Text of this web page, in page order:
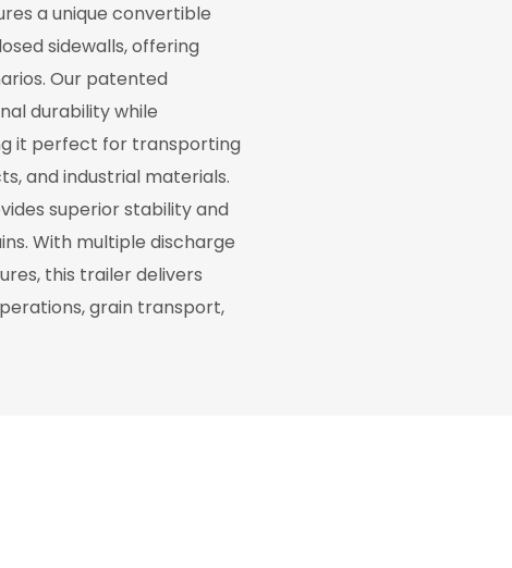
a unique convertible
sidewalls, offering
Our patented
durability while
it perfect for transporting
and industrial materials.
superior stability and
With multiple discharge
this trailer delivers
grain transport,